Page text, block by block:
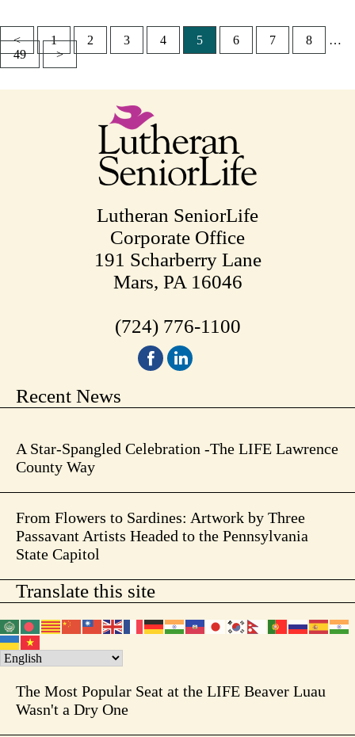
Posts
pagination
< 1 2 3 4 5 6 7 8
…
49
>
Lutheran SeniorLife
Corporate Office
191 Scharberry Lane
Mars, PA 16046
(724) 776-1100
Recent News
A Star-Spangled Celebration -The LIFE Lawrence
County Way
From Flowers to Sardines: Artwork by Three
Passavant Artists Headed to the Pennsylvania
State Capitol
Translate this site
The Most Popular Seat at the LIFE Beaver Luau
Wasn't a Dry One